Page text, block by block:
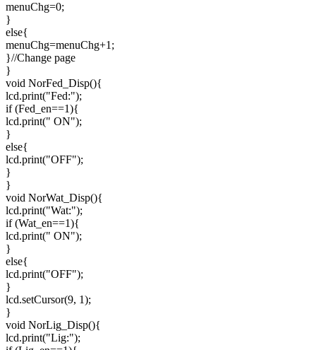
menuChg=0;
}
else{
menuChg=menuChg+1;
}//Change page
}
void NorFed_Disp(){
lcd.print("Fed:");
if (Fed_en==1){
lcd.print(" ON");
}
else{
lcd.print("OFF");
}
}
void NorWat_Disp(){
lcd.print("Wat:");
if (Wat_en==1){
lcd.print(" ON");
}
else{
lcd.print("OFF");
}
lcd.setCursor(9, 1);
}
void NorLig_Disp(){
lcd.print("Lig:");